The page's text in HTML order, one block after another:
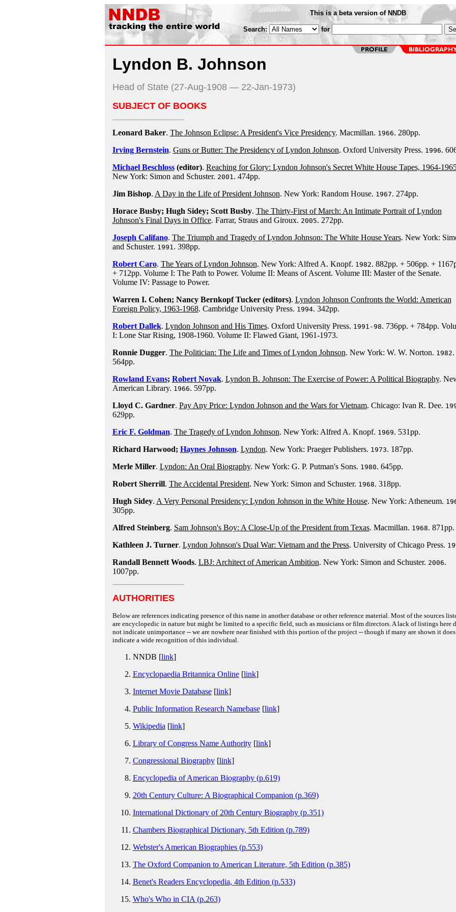
This is a beta version of NNDB
Search: for
Lyndon B. Johnson
Head of State (27-Aug-1908 — 22-Jan-1973)
SUBJECT OF BOOKS
Leonard Baker. The Johnson Eclipse: A President's Vice Presidency. Macmillan. 1966. 280pp.
Irving Bernstein. Guns or Butter: The Presidency of Lyndon Johnson. Oxford University Press. 1996.
Michael Beschloss(editor). Reaching for Glory: Lyndon Johnson's Secret White House Tapes, 1964-
New York: Simon and Schuster. 2001. 474pp.
Jim Bishop. A Day in the Life of President Johnson. New York: Random House. 1967. 274pp.
Horace Busby; Hugh Sidey; Scott Busby. The Thirty-First of March: An Intimate Portrait of Lyndon
Johnson's Final Days in Office. Farrar, Straus and Giroux. 2005. 272pp.
Joseph Califano. The Triumph and Tragedy of Lyndon Johnson: The White House Years. New York:
and Schuster. 1991. 398pp.
Robert Caro. The Years of Lyndon Johnson. New York: Alfred A. Knopf. 1982. 882pp. + 506pp. +
+ 712pp. Volume I: The Path to Power. Volume II: Means of Ascent. Volume III: Master of the Senate.
Volume IV: Passage to Power.
Warren I. Cohen; Nancy Bernkopf Tucker (editors). Lyndon Johnson Confronts the World: American
Foreign Policy, 1963-1968. Cambridge University Press. 1994. 342pp.
Robert Dallek. Lyndon Johnson and His Times. Oxford University Press. 1991-98. 736pp. + 784pp.
I: Lone Star Rising, 1908-1960. Volume II: Flawed Giant, 1961-1973.
Ronnie Dugger. The Politician: The Life and Times of Lyndon Johnson. New York: W. W. Norton. 1982.
564pp.
Rowland Evans; Robert Novak. Lyndon B. Johnson: The Exercise of Power: A Political Biography.
American Library. 1966. 597pp.
Lloyd C. Gardner. Pay Any Price: Lyndon Johnson and the Wars for Vietnam. Chicago: Ivan R. Dee.
629pp.
Eric F. Goldman. The Tragedy of Lyndon Johnson. New York: Alfred A. Knopf. 1969. 531pp.
Richard Harwood; Haynes Johnson. Lyndon. New York: Praeger Publishers. 1973. 187pp.
Merle Miller. Lyndon: An Oral Biography. New York: G. P. Putman's Sons. 1980. 645pp.
Robert Sherrill. The Accidental President. New York: Simon and Schuster. 1968. 318pp.
Hugh Sidey. A Very Personal Presidency: Lyndon Johnson in the White House. New York: Atheneum.
305pp.
Alfred Steinberg. Sam Johnson's Boy: A Close-Up of the President from Texas. Macmillan. 1968. 871pp.
Kathleen J. Turner. Lyndon Johnson's Dual War: Vietnam and the Press. University of Chicago Press.
Randall Bennett Woods. LBJ: Architect of American Ambition. New York: Simon and Schuster. 2006.
1007pp.
AUTHORITIES
Below are references indicating presence of this name in another database or other reference material. Most of the sources
are encyclopedic in nature but might be limited to a specific field, such as musicians or film directors. A lack of listings here
not indicate unimportance -- we are nowhere near finished with this portion of the project -- though if many are shown it does
indicate a wide recognition of this individual.
NNDB [link]
Encyclopaedia Britannica Online[link]
Internet Movie Database[link]
Public Information Research Namebase[link]
Wikipedia [link]
Library of Congress Name Authority[link]
Congressional Biography[link]
Encyclopedia of American Biography (p.619)
20th Century Culture: A Biographical Companion (p.369)
International Dictionary of 20th Century Biography (p.351)
Chambers Biographical Dictionary, 5th Edition (p.789)
Webster's American Biographies (p.553)
The Oxford Companion to American Literature, 5th Edition (p.385)
Benet's Readers Encyclopedia, 4th Edition (p.533)
Who's Who in CIA (p.263)